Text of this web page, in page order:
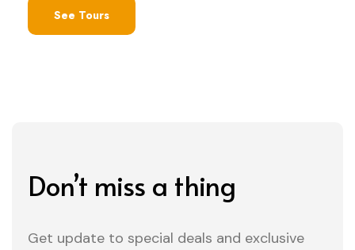
See Tours
Don’t miss a thing
Get update to special deals and exclusive